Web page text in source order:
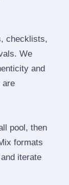
checklists,
We
and
are
pool, then
formats
iterate